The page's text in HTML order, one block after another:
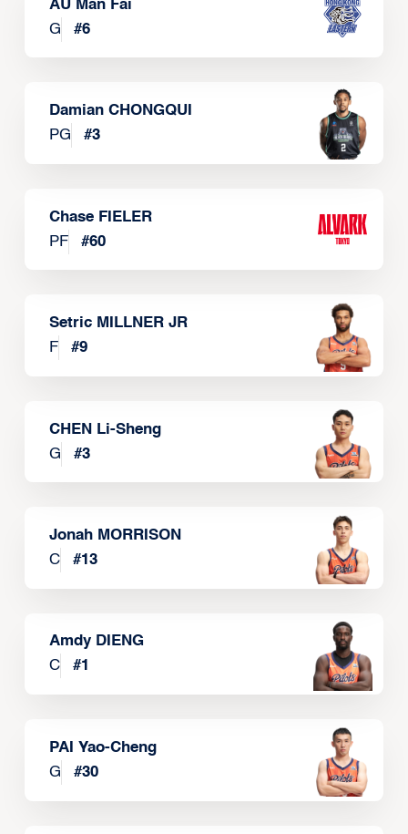
AU Man Fai
G
#6
Damian CHONGQUI
PG
#3
Chase FIELER
PF
#60
Setric MILLNER JR
F
#9
CHEN Li-Sheng
G
#3
Jonah MORRISON
C
#13
Amdy DIENG
C
#1
PAI Yao-Cheng
G
#30